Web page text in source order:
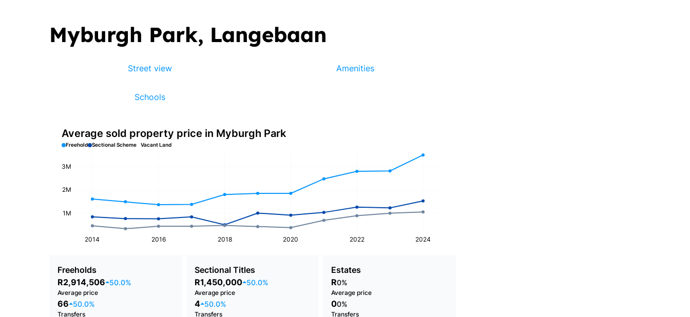
Myburgh Park, Langebaan
Street view Amenities
Schools
Average sold property price in Myburgh Park
Freehold Sectional Scheme Vacant Land
2014 2016 2018 2020 2022 2024
1M
2M
3M
Freeholds
R2,914,506 50.0%
Average price
66 50.0%
Transfers
Sectional Titles
R1,450,000 50.0%
Average price
4 50.0%
Transfers
Estates
R0%
Average price
00%
Transfers